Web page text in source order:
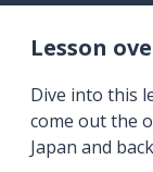
Lesson
Dive into this
come out the
Japan and